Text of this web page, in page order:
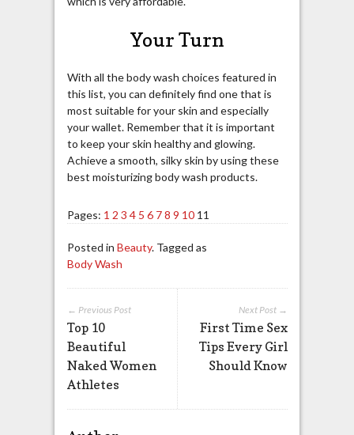
Your Turn
With all the body wash choices featured in
this list, you can definitely find one that is
most suitable for your skin and especially
your wallet. Remember that it is important
to keep your skin healthy and glowing.
Achieve a smooth, silky skin by using these
best moisturizing body wash products.
Pages: 1 2 3 4 5 6 7 8 9 10 11
Posted in Beauty. Tagged as
Body Wash
Next Post →
First Time Sex
Tips Every Girl
Should Know
← Previous Post
Top 10
Beautiful
Naked Women
Athletes